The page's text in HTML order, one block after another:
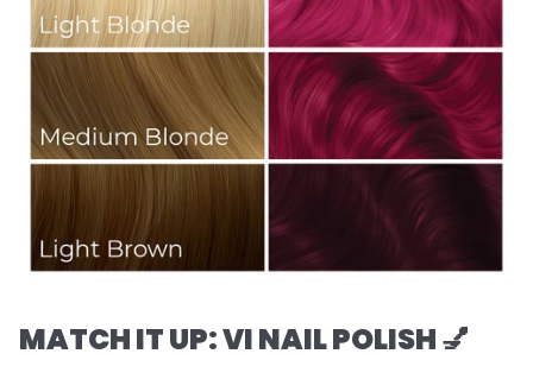
MATCH IT UP: VI NAIL POLISH 💅